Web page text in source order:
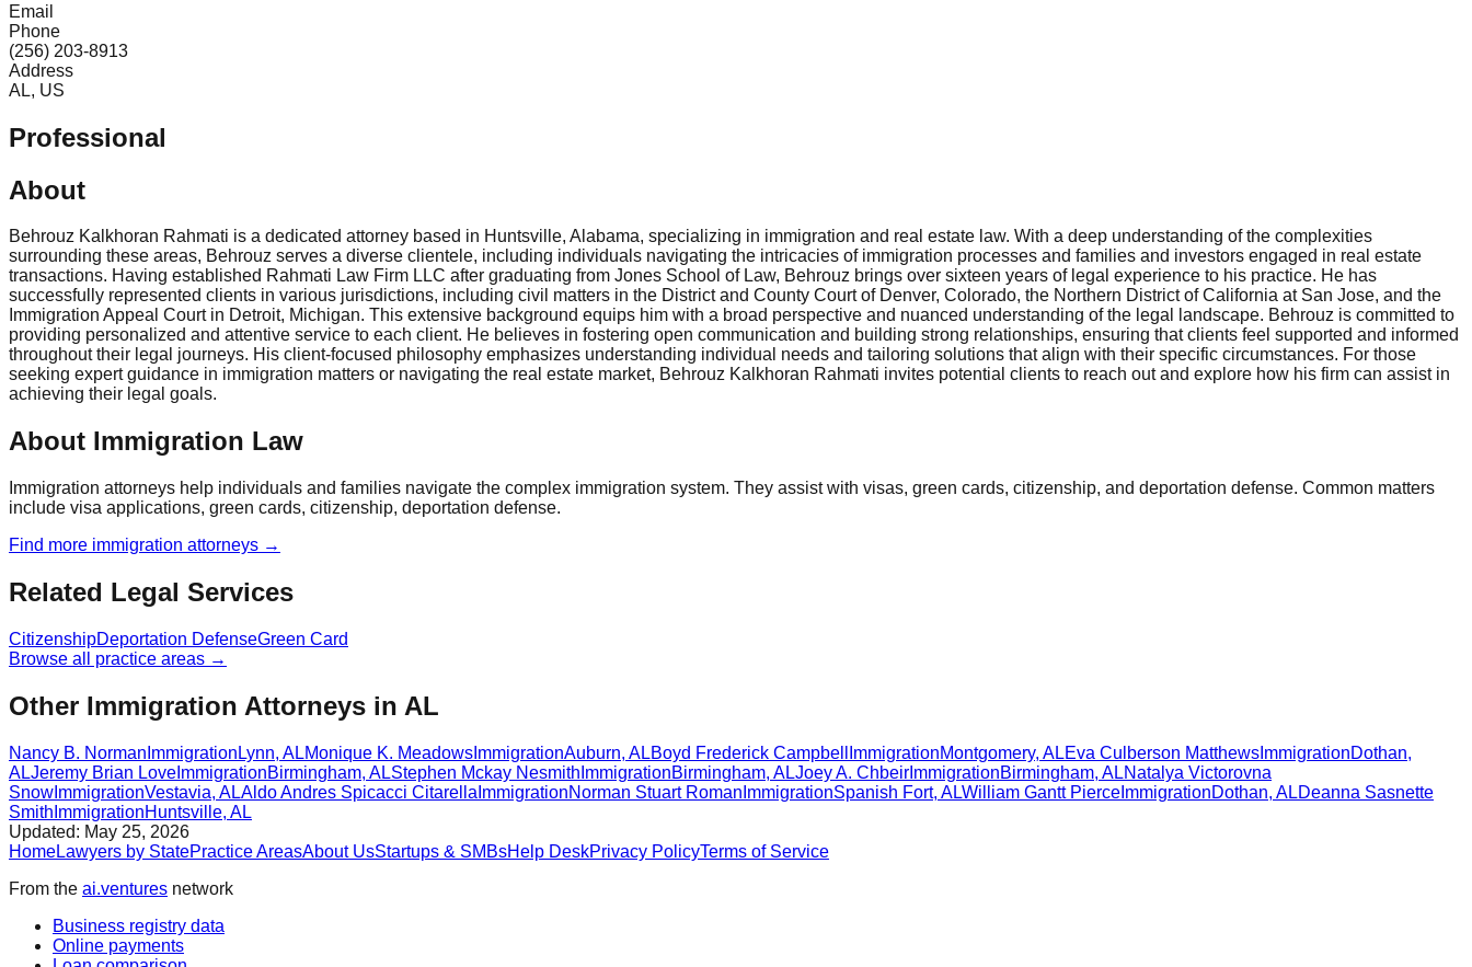
Email
Phone
(256) 203-8913
Address
AL, US
Professional
About
Behrouz Kalkhoran Rahmati is a dedicated attorney based in Huntsville, Alabama, specializing in immigration and real estate law. With a deep understanding of the complexities
surrounding these areas, Behrouz serves a diverse clientele, including individuals navigating the intricacies of immigration processes and families and investors engaged in real estate
transactions. Having established Rahmati Law Firm LLC after graduating from Jones School of Law, Behrouz brings over sixteen years of legal experience to his practice. He has
successfully represented clients in various jurisdictions, including civil matters in the District and County Court of Denver, Colorado, the Northern District of California at San Jose, and the
Immigration Appeal Court in Detroit, Michigan. This extensive background equips him with a broad perspective and nuanced understanding of the legal landscape. Behrouz is committed to
providing personalized and attentive service to each client. He believes in fostering open communication and building strong relationships, ensuring that clients feel supported and informed
throughout their legal journeys. His client-focused philosophy emphasizes understanding individual needs and tailoring solutions that align with their specific circumstances. For those
seeking expert guidance in immigration matters or navigating the real estate market, Behrouz Kalkhoran Rahmati invites potential clients to reach out and explore how his firm can assist in
achieving their legal goals.
About Immigration Law
Immigration attorneys help individuals and families navigate the complex immigration system. They assist with visas, green cards, citizenship, and deportation defense. Common matters
include visa applications, green cards, citizenship, deportation defense.
Find more immigration attorneys →
Related Legal Services
CitizenshipDeportation DefenseGreen Card
Browse all practice areas →
Other Immigration Attorneys in AL
Nancy B. Norman Immigration Lynn, ALMonique K. Meadows ImmigrationAuburn, ALBoyd Frederick Campbell ImmigrationMontgomery, ALEva Culberson Matthews ImmigrationDothan,
ALJeremy Brian Love ImmigrationBirmingham, ALStephen Mckay Nesmith ImmigrationBirmingham, ALJoey A. Chbeir ImmigrationBirmingham, ALNatalya Victorovna
Snow ImmigrationVestavia, ALAldo Andres Spicacci Citarella ImmigrationNorman Stuart Roman ImmigrationSpanish Fort, ALWilliam Gantt Pierce ImmigrationDothan, ALDeanna Sasnette
Smith ImmigrationHuntsville, AL
Updated: May 25, 2026
HomeLawyers by StatePractice AreasAbout UsStartups & SMBsHelp DeskPrivacy PolicyTerms of Service
From the ai.ventures network
Business registry data
Online payments